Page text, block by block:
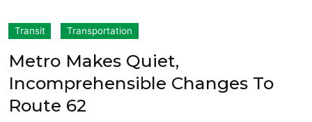
Transit Transportation
Metro Makes Quiet,
Incomprehensible Changes To
Route 62